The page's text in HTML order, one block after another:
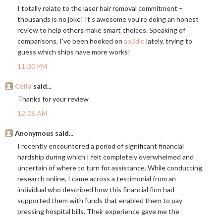
I totally relate to the laser hair removal commitment –
thousands is no joke! It's awesome you're doing an honest
review to help others make smart choices. Speaking of
comparisons, I've been hooked on ao3dlelately, trying to
guess which ships have more works!
11:30 PM
Celia said...
Thanks for your review
12:06 AM
Anonymous said...
I recently encountered a period of significant financial
hardship during which I felt completely overwhelmed and
uncertain of where to turn for assistance. While conducting
research online, I came across a testimonial from an
individual who described how this financial firm had
supported them with funds that enabled them to pay
pressing hospital bills. Their experience gave me the